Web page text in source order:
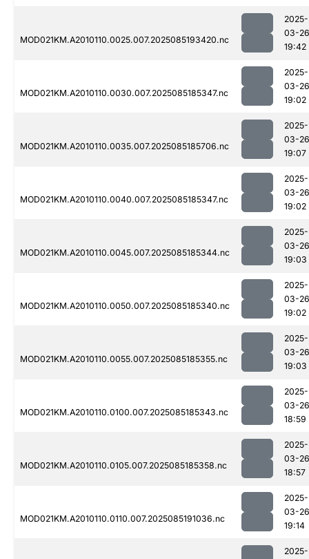
MOD021KM.A2010110.0025.007.2025085193420.nc
2025-
03-26
19:42
MOD021KM.A2010110.0030.007.2025085185347.nc
2025-
03-26
19:02
MOD021KM.A2010110.0035.007.2025085185706.nc
2025-
03-26
19:07
MOD021KM.A2010110.0040.007.2025085185347.nc
2025-
03-26
19:02
MOD021KM.A2010110.0045.007.2025085185344.nc
2025-
03-26
19:03
MOD021KM.A2010110.0050.007.2025085185340.nc
2025-
03-26
19:02
MOD021KM.A2010110.0055.007.2025085185355.nc
2025-
03-26
19:03
MOD021KM.A2010110.0100.007.2025085185343.nc
2025-
03-26
18:59
MOD021KM.A2010110.0105.007.2025085185358.nc
2025-
03-26
18:57
MOD021KM.A2010110.0110.007.2025085191036.nc
2025-
03-26
19:14
2025-